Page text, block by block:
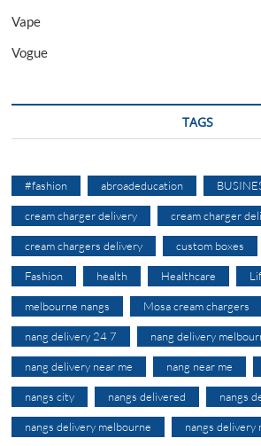
Vape
Vogue
TAGS
#fashion abroadeducation
cream charger delivery cream charger
cream chargers delivery custom boxes
Fashion health Healthcare
melbourne nangs Mosa cream chargers
nang delivery 24 7 nang delivery
nang delivery near me nang near me
nangs city nangs delivered nangs
nangs delivery melbourne nangs delivery